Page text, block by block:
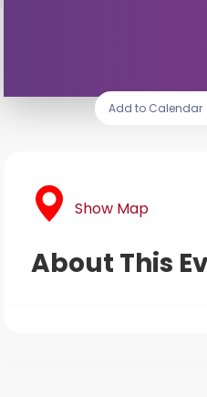
Add to Calendar
Show Map
About This